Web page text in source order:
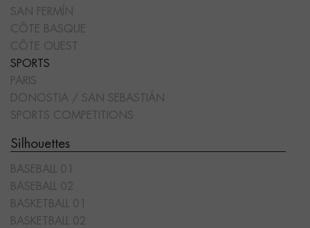
SAN FERMÍN
CÔTE BASQUE
CÔTE OUEST
SPORTS
PARIS
DONOSTIA / SAN SEBASTIÁN
SPORTS COMPETITIONS
Silhouettes
BASEBALL 01
BASEBALL 02
BASKETBALL 01
BASKETBALL 02